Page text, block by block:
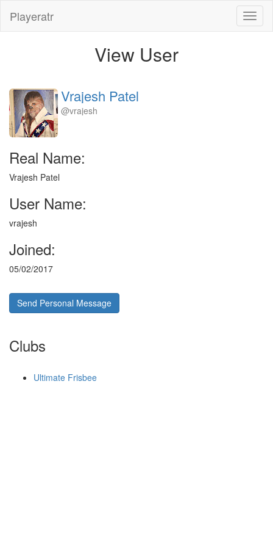
Playeratr
View User
Vrajesh Patel
@vrajesh
Real Name:
Vrajesh Patel
User Name:
vrajesh
Joined:
05/02/2017
Send Personal Message
Clubs
Ultimate Frisbee